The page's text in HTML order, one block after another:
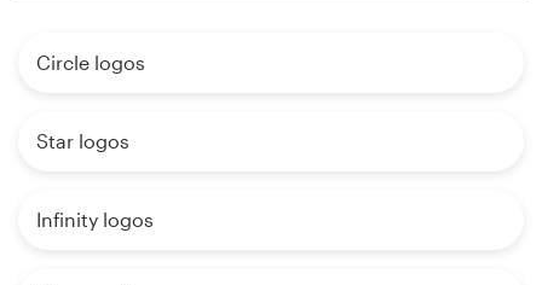
Circle logos
Star logos
Infinity logos